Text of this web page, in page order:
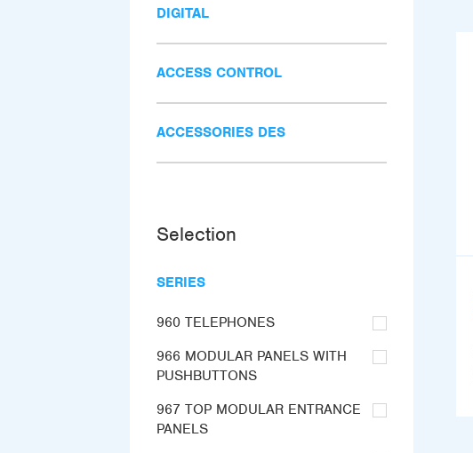
DIGITAL
ACCESS CONTROL
ACCESSORIES DES
Selection
SERIES
960 TELEPHONES
966 MODULAR PANELS WITH
PUSHBUTTONS
967 TOP MODULAR ENTRANCE
PANELS